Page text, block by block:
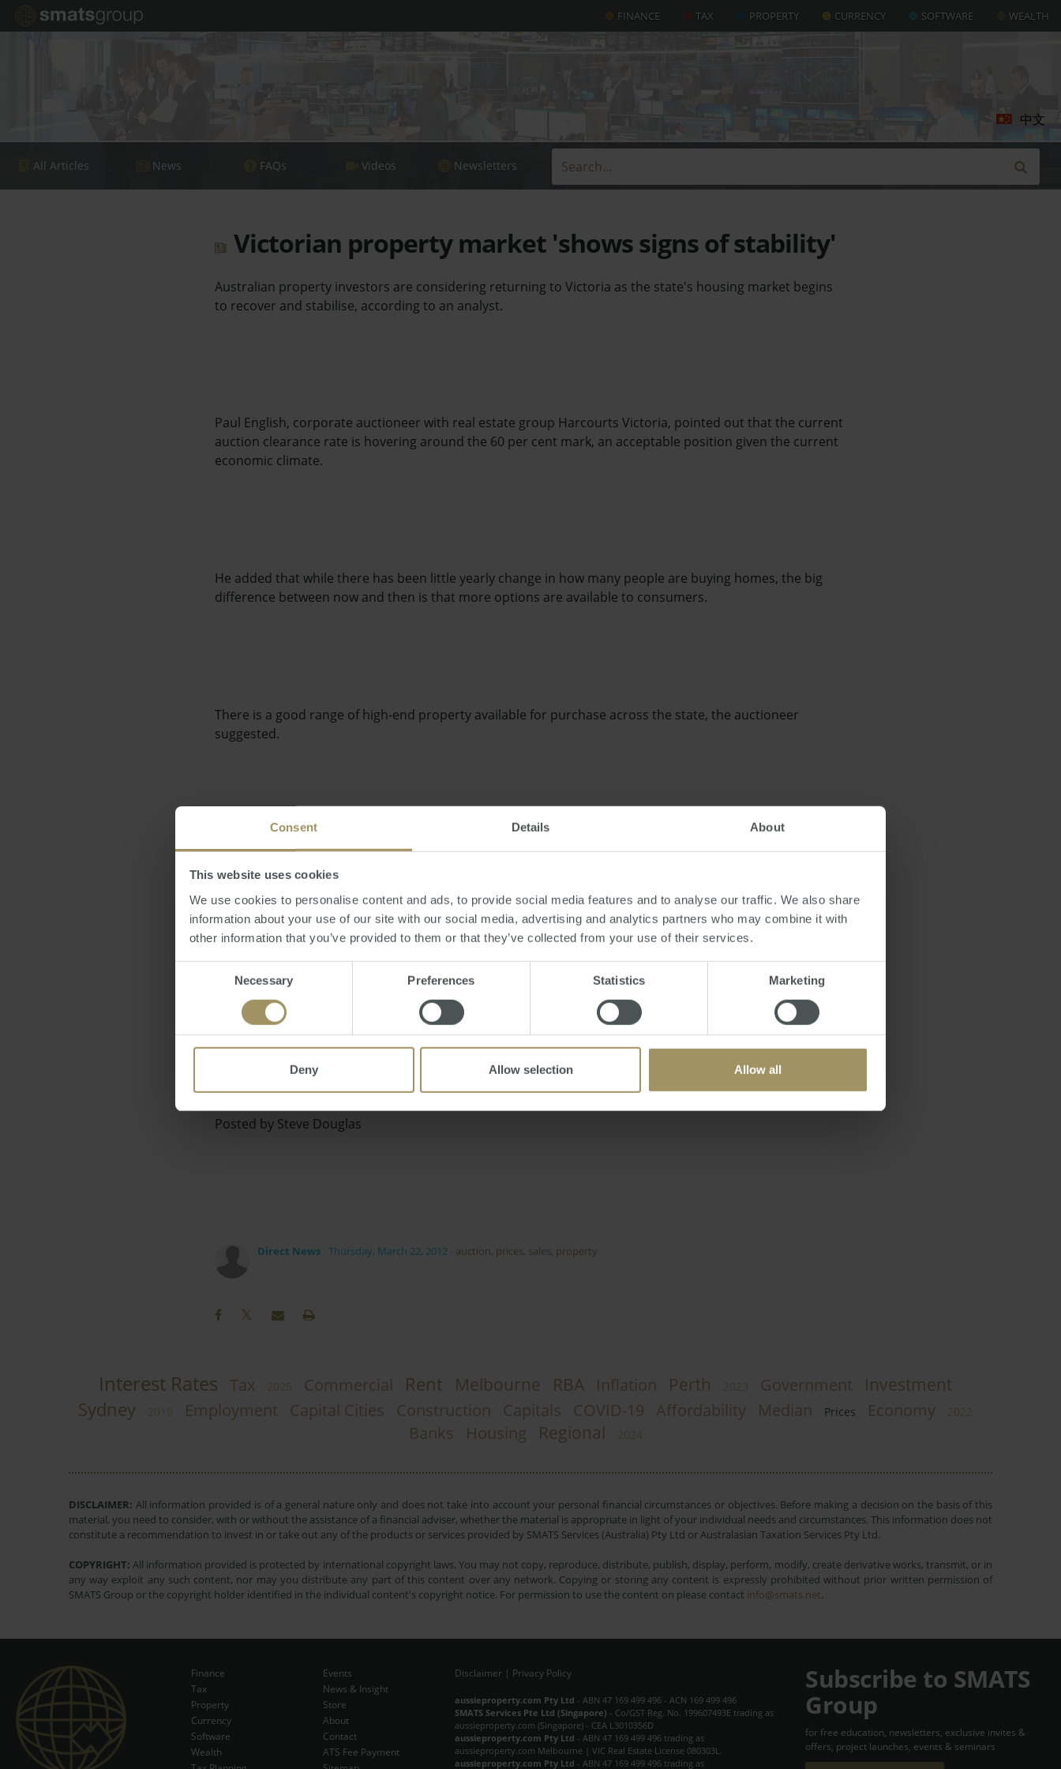
Consent Details About
This website uses cookies
We use cookies to personalise content and ads, to provide social media features and to analyse our traffic. We also share
information about your use of our site with our social media, advertising and analytics partners who may combine it with
other information that you’ve provided to them or that they’ve collected from your use of their services.
Necessary Preferences Statistics Marketing
Deny Allow selection Allow all
FINANCE TAX PROPERTY CURRENCY SOFTWARE WEALTH
All Articles News FAQs Videos Newsletters
中文
Victorian property market 'shows signs of stability'
Australian property investors are considering returning to Victoria as the state's housing market begins
to recover and stabilise, according to an analyst.
Paul English, corporate auctioneer with real estate group Harcourts Victoria, pointed out that the current
auction clearance rate is hovering around the 60 per cent mark, an acceptable position given the current
economic climate.
He added that while there has been little yearly change in how many people are buying homes, the big
difference between now and then is that more options are available to consumers.
There is a good range of high-end property available for purchase across the state, the auctioneer
suggested.
"I don't think we'll see too much change in house prices or interest rates over the next year, which
indicates a fairly stable and consistent property market," Mr English said.
A number of industry professionals recently told the Sunday Age they would be happy to help the
government's efforts to boost the state's faltering economy.
Posted by Steve Douglas
Direct News Thursday, March 22, 2012 - auction, prices, sales, property
Interest Rates Tax Commercial Rent Melbourne RBA Inflation Perth Government Investment
Sydney Employment Capital Cities Construction Capitals COVID-19 Affordability Median Prices Economy
Banks Housing Regional
DISCLAIMER: All information provided is of a general nature only and does not take into account your personal financial circumstances or objectives. Before making a decision on the basis of this
material, you need to consider, with or without the assistance of a financial adviser, whether the material is appropriate in light of your individual needs and circumstances. This information does not
constitute a recommendation to invest in or take out any of the products or services provided by SMATS Services (Australia) Pty Ltd or Australasian Taxation Services Pty Ltd.
COPYRIGHT: All information provided is protected by international copyright laws. You may not copy, reproduce, distribute, publish, display, perform, modify, create derivative works, transmit, or in
any way exploit any such content, nor may you distribute any part of this content over any network. Copying or storing any content is expressly prohibited without prior written permission of
SMATS Group or the copyright holder identified in the individual content's copyright notice. For permission to use the content on please contact info@smats.net.
Subscribe Now
Finance
Tax
Property
Currency
Software
Wealth
Events
News & Insight
Store
About
Contact
ATS Fee Payment
Disclaimer| Privacy Policy
aussieproperty.com Pty Ltd - ABN 47 169 499 496 - ACN 169 499 496
SMATS Services Pte Ltd (Singapore) - Co/GST Reg. No. 199607493E trading as
aussieproperty.com (Singapore) - CEA L3010356D
aussieproperty.com Pty Ltd - ABN 47 169 499 496 trading as
aussieproperty.com Melbourne | VIC Real Estate License 080303L.
aussieproperty.com Pty Ltd - ABN 47 169 499 496 trading as
Subscribe to SMATS
Group
for free education, newsletters, exclusive invites &
offers, project launches, events & seminars